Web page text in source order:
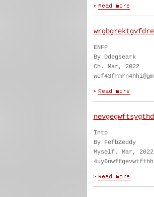
ENFP
By Ddegseark
Ch. Mar, 2022
Intp
By FefbZeddy
Myself. Mar, 2022